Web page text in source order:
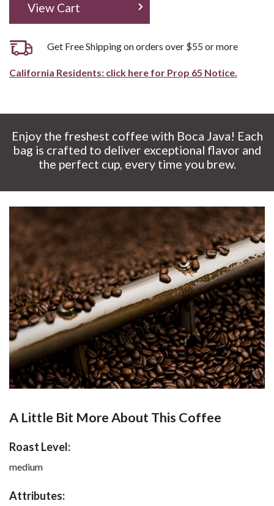
View Cart
Get Free Shipping on orders over $55 or more
California Residents: click here for Prop 65 Notice.
Enjoy the freshest coffee with Boca Java! Each
bag is crafted to deliver exceptional flavor and
the perfect cup, every time you brew.
A Little Bit More About This Coffee
Roast Level:
medium
Attributes: